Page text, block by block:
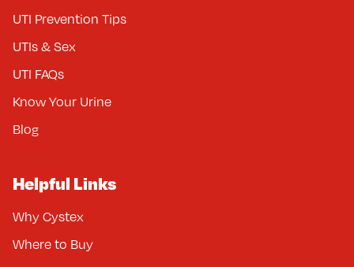
UTI Prevention Tips
UTIs & Sex
UTI FAQs
Know Your Urine
Blog
Helpful Links
Why Cystex
Where to Buy